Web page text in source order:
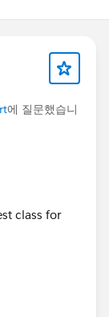
에 질문했습니
class for